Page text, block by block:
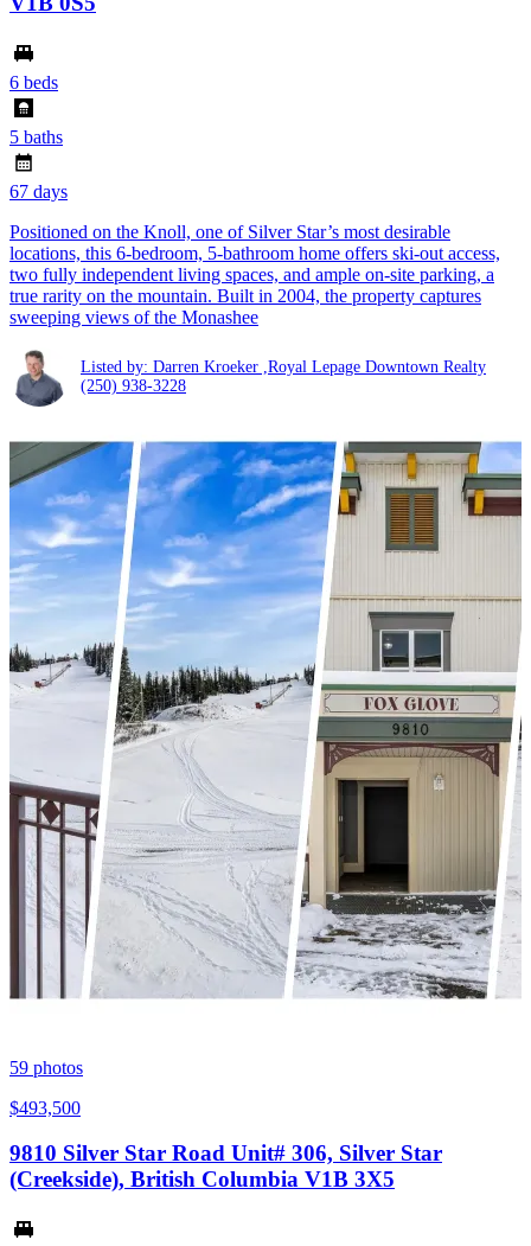
6 beds
5 baths
67 days
Positioned on the Knoll, one of Silver Star’s most desirable
locations, this 6-bedroom, 5-bathroom home offers ski-out access,
two fully independent living spaces, and ample on-site parking, a
true rarity on the mountain. Built in 2004, the property captures
sweeping views of the Monashee
Listed by: Darren Kroeker ,Royal Lepage Downtown Realty
(250) 938-3228
59 photos
$493,500
9810 Silver Star Road Unit# 306, Silver Star
(Creekside), British Columbia V1B 3X5